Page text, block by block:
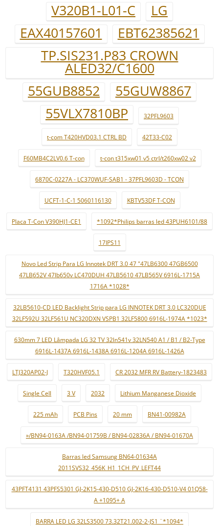
V320B1-L01-C
LG
EAX40157601
EBT62385621
TP.SIS231.P83 CROWN
ALED32/C1600
55GUB8852
55GUW8867
55VLX7810BP
32PFL9603
t-com T420HVD03.1 CTRL BD 42T33-C02
F60MB4C2LV0.6 T-con t-con t315xw01 v5 ctrl/t260xw02 v2
6870C-0227A - LC370WUF-SAB1 - 37PFL9603D - TCON
UCFT-1-C-1 5060116130 KBTV53DF T-CON
Placa T-Con V390HJ1-CE1 *1092*Philips barras led 43PUH6101/88
17IPS11
Novo Led Strip Para LG Innotek DRT 3.0 47 "47LB6300 47GB6500
47LB652V 47lb650v LC470DUH 47LB5610 47LB565V 6916L-1715A
1716A *1028*
32LB5610-CD LED Backlight Strip para LG INNOTEK DRT 3.0 LC320DUE
32LF592U 32LF561U NC320DXN VSPB1 32LF5800 6916L-1974A *1023*
630mm 7 LED Lâmpada LG 32 TV 32ln541v 32LN540 A1 / B1 / B2-Type
6916L-1437A 6916L-1438A 6916L-1204A 6916L-1426A
LTJ320AP02-J T320HVF05.1 CR 2032 MFR RV Battery-1823483
Single Cell 3 V 2032 Lithium Manganese Dioxide
225 mAh PCB Pins 20 mm BN41-00982A
»/BN94-0163A /BN94-01759B / BN94-02836A / BN94-01670A
Barras led Samsung BN64-01634A
2011SVS32_456K_H1_1CH_PV_LEFT44
43PFT4131 43PFS5301 GJ-2K15-430-D510 GJ-2K16-430-D510-V4 01Q58-
A +1095+ A
BARRA LED LG 32LS3500 73.32T21.002-2-JS1 ¨*1094*